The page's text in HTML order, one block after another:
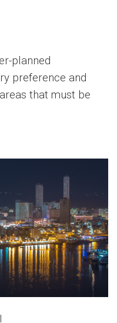
planned
preference and
that must be